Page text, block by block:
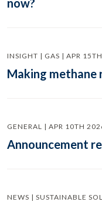
now?
INSIGHT | GAS | APR
Making
GENERAL | APR 10TH
Announcement
NEWS | SUSTAINABLE